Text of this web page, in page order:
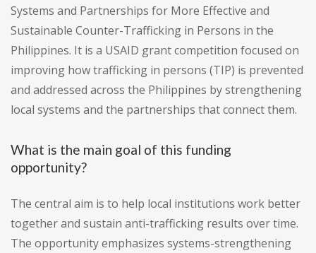
Systems and Partnerships for More Effective and
Sustainable Counter-Trafficking in Persons in the
Philippines. It is a USAID grant competition focused on
improving how trafficking in persons (TIP) is prevented
and addressed across the Philippines by strengthening
local systems and the partnerships that connect them.
What is the main goal of this funding
opportunity?
The central aim is to help local institutions work better
together and sustain anti-trafficking results over time.
The opportunity emphasizes systems-strengthening